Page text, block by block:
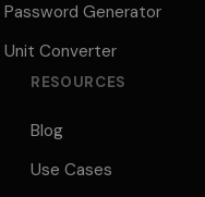
Password Generator
Unit Converter
RESOURCES
Blog
Use Cases